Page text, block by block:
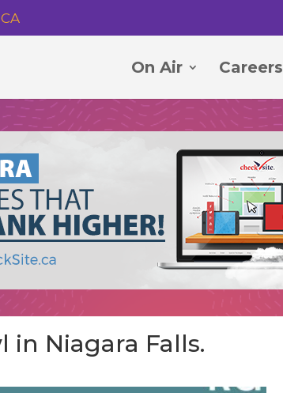
On Air Careers
in Niagara Falls.